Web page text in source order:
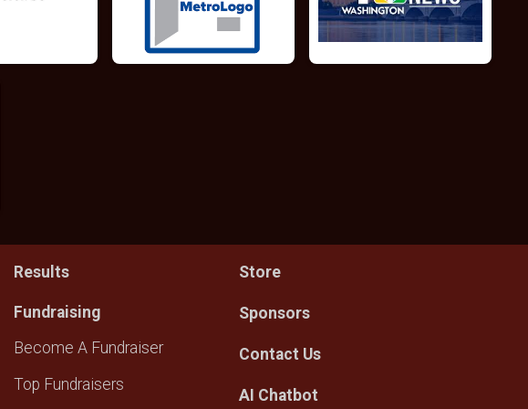
Results
Fundraising
Become A Fundraiser
Top Fundraisers
Store
Sponsors
Contact Us
AI Chatbot